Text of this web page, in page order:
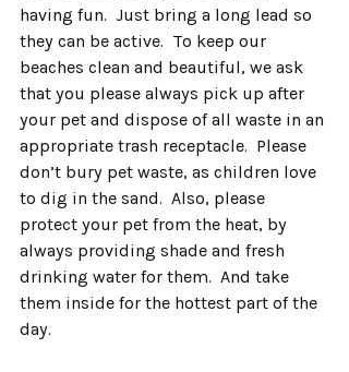
having fun.  Just bring a long lead so
they can be active.  To keep our
beaches clean and beautiful, we ask
that you please always pick up after
your pet and dispose of all waste in an
appropriate trash receptacle.  Please
don’t bury pet waste, as children love
to dig in the sand.  Also, please
protect your pet from the heat, by
always providing shade and fresh
drinking water for them.  And take
them inside for the hottest part of the
day.